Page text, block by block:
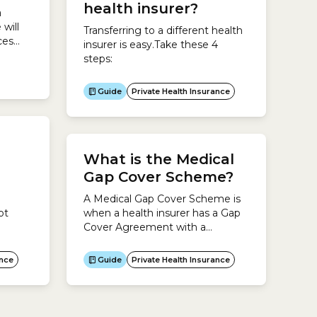
will
or
can be set for hospital...
health insurer?
Transferring to a different health
insurer is easy.Take these 4
steps:
Guide Private Health Insurance
What is the Medical
Gap Cover Scheme?
A Medical Gap Cover Scheme is
when a health insurer has a Gap
Cover Agreement with a
provider.The agreement allows
health insurers to cover all or
some of the gap fees for your
Guide Private Health Insurance